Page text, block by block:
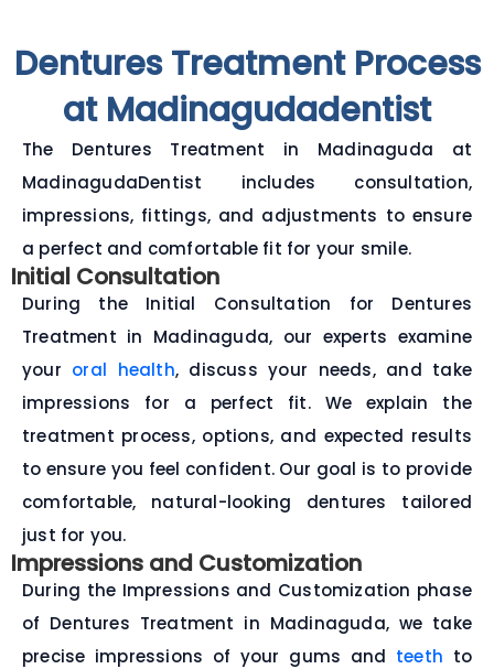
Dentures Treatment Process
at Madinagudadentist
The Dentures Treatment in Madinaguda at
MadinagudaDentist includes consultation,
impressions, fittings, and adjustments to ensure
a perfect and comfortable fit for your smile.
Initial Consultation
During the Initial Consultation for Dentures
Treatment in Madinaguda, our experts examine
your oral health, discuss your needs, and take
impressions for a perfect fit. We explain the
treatment process, options, and expected results
to ensure you feel confident. Our goal is to provide
comfortable, natural-looking dentures tailored
just for you.
Impressions and Customization
During the Impressions and Customization phase
of Dentures Treatment in Madinaguda, we take
precise impressions of your gums and teeth to